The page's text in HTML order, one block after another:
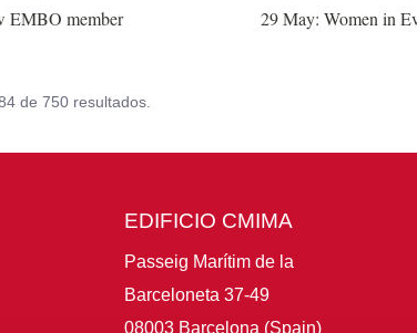
EMBO member 29 May: Women in
de 750 resultados.
EDIFICIO CMIMA
Passeig Marítim de la
Barceloneta 37-49
08003 Barcelona (Spain)